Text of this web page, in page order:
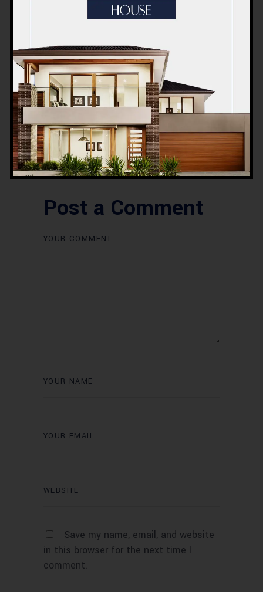
Commercial Plaza Design &
Construction in Islamabad
2026 – Updated Rates &
Smart Designs
Post a Comment
Save my name, email, and website
in this browser for the next time I
comment.